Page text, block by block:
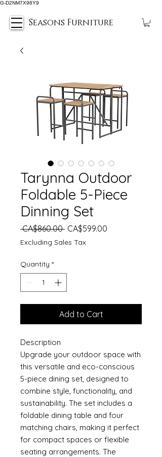
G-D2NM7X98Y9
Seasons Furniture
Tarynna Outdoor
Foldable 5-Piece
Dinning Set
CA$860.00 Regular
Price
CA$599.00
Excluding Sales Tax
Quantity *
Add to Cart
Description
Upgrade your outdoor space with
this versatile and eco-conscious
5-piece dining set, designed to
combine style, functionality, and
sustainability. The set includes a
foldable dining table and four
matching chairs, making it perfect
for compact spaces or flexible
seating arrangements. The